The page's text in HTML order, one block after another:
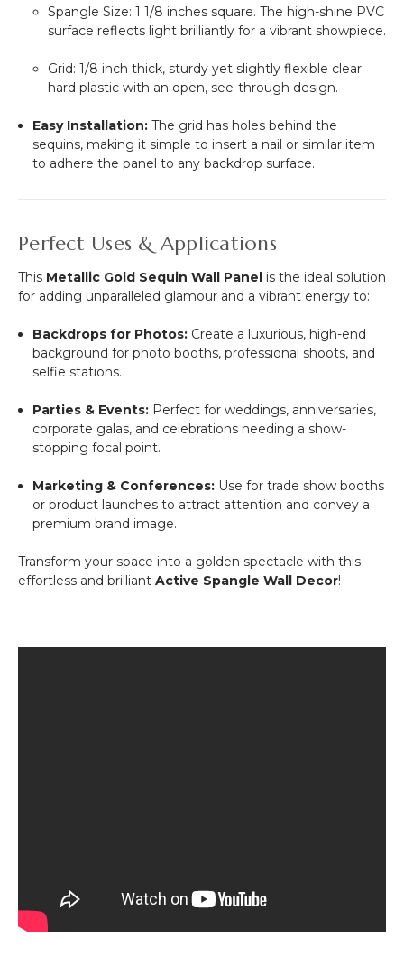
Spangle Size: 1 1/8 inches square. The high-shine PVC
surface reflects light brilliantly for a vibrant showpiece.
Grid: 1/8 inch thick, sturdy yet slightly flexible clear
hard plastic with an open, see-through design.
Easy Installation: The grid has holes behind the
sequins, making it simple to insert a nail or similar item
to adhere the panel to any backdrop surface.
Perfect Uses & Applications
This Metallic Gold Sequin Wall Panel is the ideal solution
for adding unparalleled glamour and a vibrant energy to:
Backdrops for Photos: Create a luxurious, high-end
background for photo booths, professional shoots, and
selfie stations.
Parties & Events: Perfect for weddings, anniversaries,
corporate galas, and celebrations needing a show-
stopping focal point.
Marketing & Conferences: Use for trade show booths
or product launches to attract attention and convey a
premium brand image.
Transform your space into a golden spectacle with this
effortless and brilliant Active Spangle Wall Decor!